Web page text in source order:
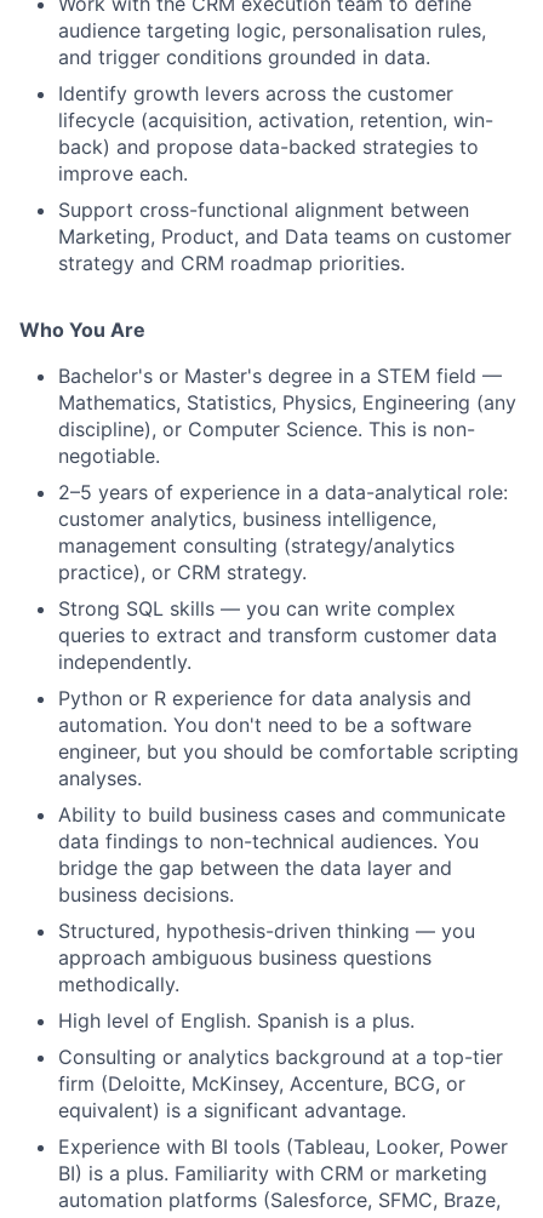
audience targeting logic, personalisation rules,
and trigger conditions grounded in data.
Identify growth levers across the customer
lifecycle (acquisition, activation, retention, win-
back) and propose data-backed strategies to
improve each.
Support cross-functional alignment between
Marketing, Product, and Data teams on customer
strategy and CRM roadmap priorities.
Who You Are
Bachelor's or Master's degree in a STEM field —
Mathematics, Statistics, Physics, Engineering (any
discipline), or Computer Science. This is non-
negotiable.
2–5 years of experience in a data-analytical role:
customer analytics, business intelligence,
management consulting (strategy/analytics
practice), or CRM strategy.
Strong SQL skills — you can write complex
queries to extract and transform customer data
independently.
Python or R experience for data analysis and
automation. You don't need to be a software
engineer, but you should be comfortable scripting
analyses.
Ability to build business cases and communicate
data findings to non-technical audiences. You
bridge the gap between the data layer and
business decisions.
Structured, hypothesis-driven thinking — you
approach ambiguous business questions
methodically.
High level of English. Spanish is a plus.
Consulting or analytics background at a top-tier
firm (Deloitte, McKinsey, Accenture, BCG, or
equivalent) is a significant advantage.
Experience with BI tools (Tableau, Looker, Power
BI) is a plus. Familiarity with CRM or marketing
automation platforms (Salesforce, SFMC, Braze,